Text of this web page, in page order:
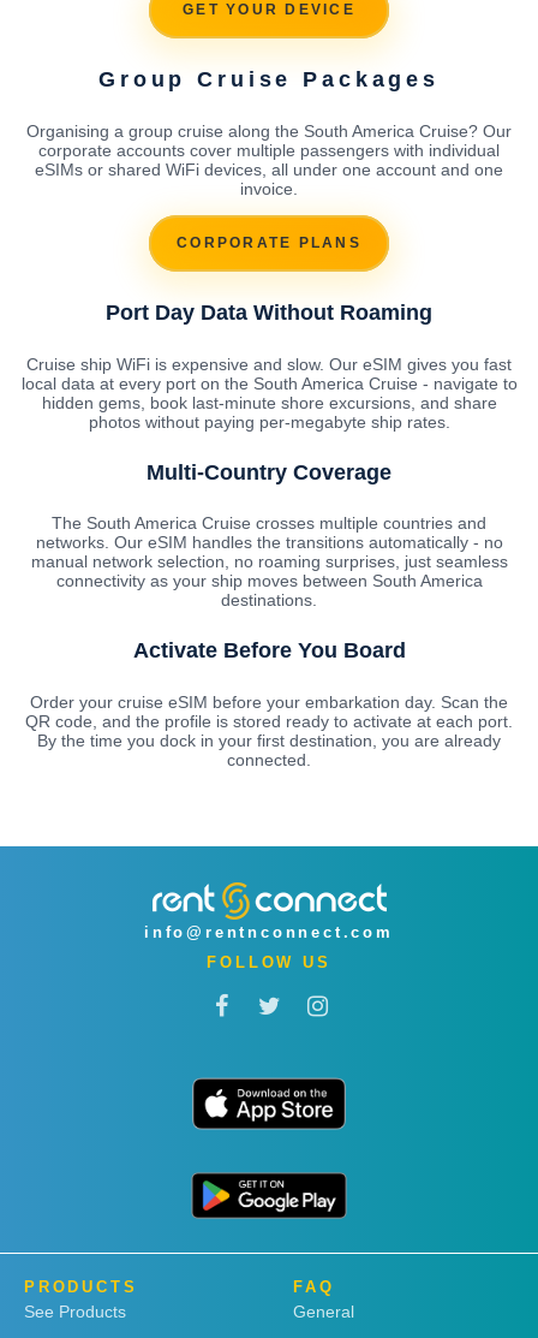
GET YOUR DEVICE
Group Cruise Packages
Organising a group cruise along the South America Cruise? Our
corporate accounts cover multiple passengers with individual
eSIMs or shared WiFi devices, all under one account and one
invoice.
CORPORATE PLANS
Port Day Data Without Roaming
Cruise ship WiFi is expensive and slow. Our eSIM gives you fast
local data at every port on the South America Cruise - navigate to
hidden gems, book last-minute shore excursions, and share
photos without paying per-megabyte ship rates.
Multi-Country Coverage
The South America Cruise crosses multiple countries and
networks. Our eSIM handles the transitions automatically - no
manual network selection, no roaming surprises, just seamless
connectivity as your ship moves between South America
destinations.
Activate Before You Board
Order your cruise eSIM before your embarkation day. Scan the
QR code, and the profile is stored ready to activate at each port.
By the time you dock in your first destination, you are already
connected.
info@rentnconnect.com
FOLLOW US
PRODUCTS
See Products
FAQ
General